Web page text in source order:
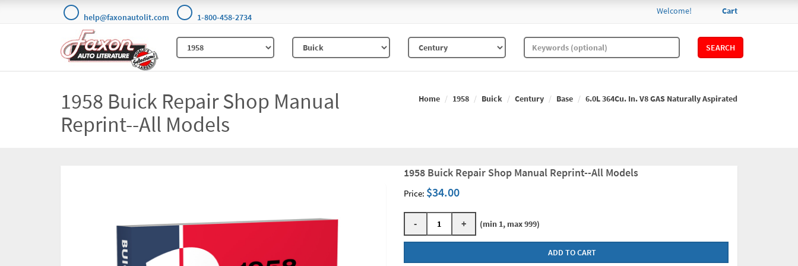
help@faxonautolit.com 1-800-458-2734
Cart
Welcome!
SEARCH
1958 Buick Repair Shop Manual
Reprint--All Models
Home 1958 Buick Century Base 6.0L 364Cu. In. V8 GAS Naturally Aspirated
1958 Buick Repair Shop Manual Reprint--All Models
Price: $34.00
- + (min 1, max 999)
ADD TO CART